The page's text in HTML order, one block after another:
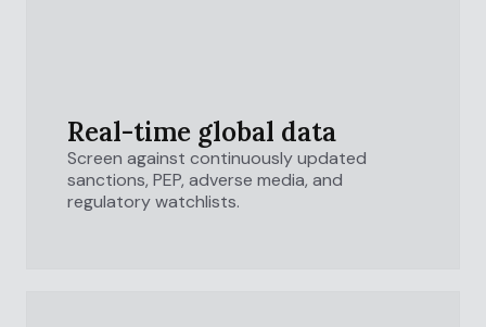
Real-time global data
Screen against continuously updated
sanctions, PEP, adverse media, and
regulatory watchlists.